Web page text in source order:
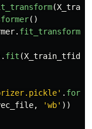
(X_train
()
. fit_transform
fit (X_train_tfidf
' .
, 'wb' ))